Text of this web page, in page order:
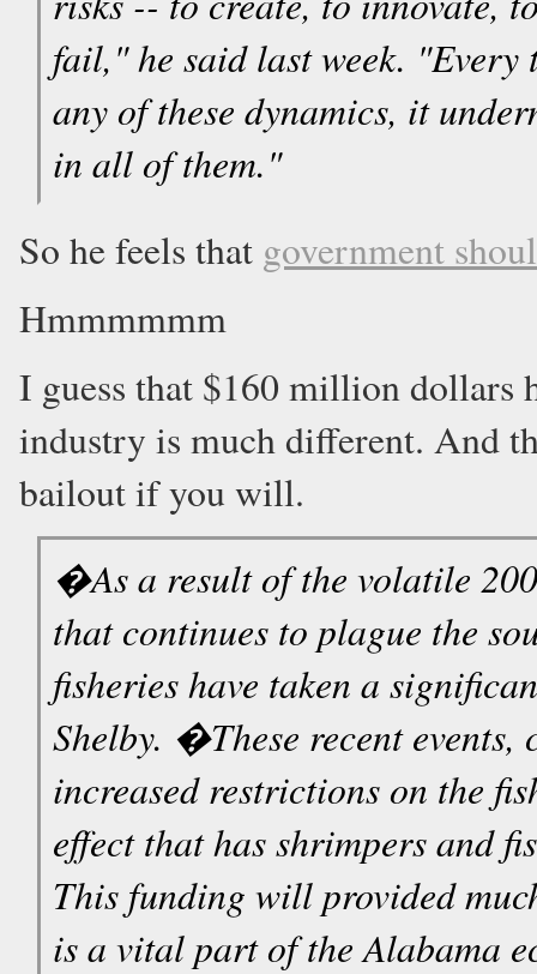
fail," he said last week. "Every
any of these dynamics, it
in all of them."
So he feels that government
Hmmmmmm
I guess that $160 million dollars
industry is much different. And
bailout if you will.
�As a result of the volatile
that continues to plague the
fisheries have taken a
Shelby. �These recent
increased restrictions on the
effect that has shrimpers and
This funding will provided
is a vital part of the Alabama